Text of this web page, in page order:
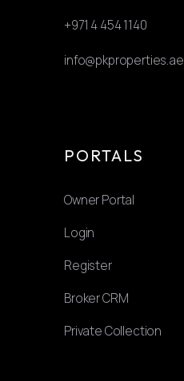
+971 4 454 1140
info@pkproperties.ae
PORTALS
Owner Portal
Login
Register
Broker CRM
Private Collection